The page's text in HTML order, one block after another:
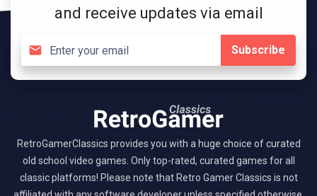
and receive updates via email
Subscribe
RetroGamerClassics provides you with a huge choice of curated
old school video games. Only top-rated, curated games for all
classic platforms! Please note that Retro Gamer Classics is not